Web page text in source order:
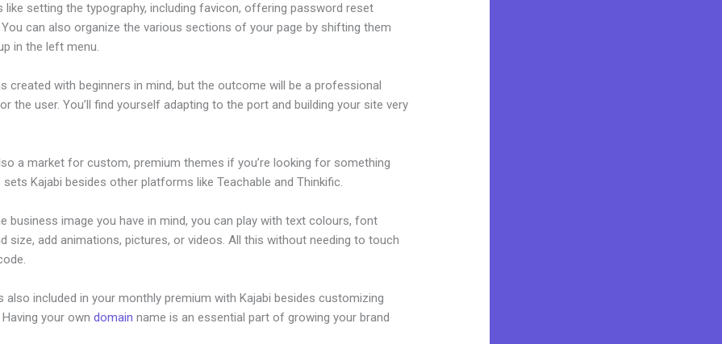
like setting the typography, including favicon, offering password reset
You can also organize the various sections of your page by shifting them
in the left menu.
created with beginners in mind, but the outcome will be a professional
the user. You’ll find yourself adapting to the port and building your site very
a market for custom, premium themes if you’re looking for something
sets Kajabi besides other platforms like Teachable and Thinkific.
business image you have in mind, you can play with text colours, font
size, add animations, pictures, or videos. All this without needing to touch
also included in your monthly premium with Kajabi besides customizing
your owndomain name is an essential part of growing your brand